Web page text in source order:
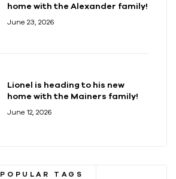
home with the Alexander family!
June 23, 2026
Lionel is heading to his new
home with the Mainers family!
June 12, 2026
POPULAR TAGS